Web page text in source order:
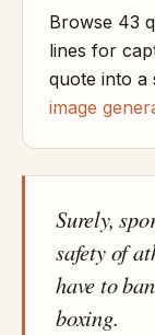
Browse 43
lines for
quote into a
image
Surely,
safety of
have to
boxing.